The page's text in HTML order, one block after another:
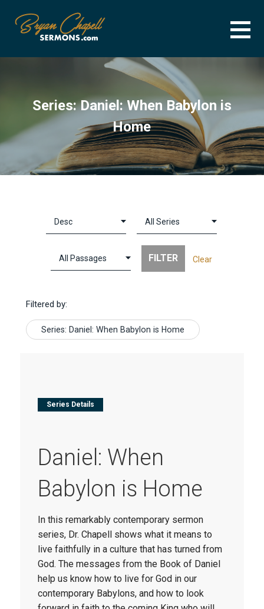
content
Series: Daniel: When Babylon is
Home
Clear
Filtered by:
Series: Daniel: When Babylon is Home
Series Details
Daniel: When
Babylon is Home
In this remarkably contemporary sermon
series, Dr. Chapell shows what it means to
live faithfully in a culture that has turned from
God. The messages from the Book of Daniel
help us know how to live for God in our
contemporary Babylons, and how to look